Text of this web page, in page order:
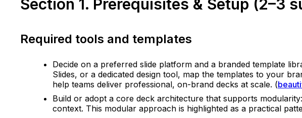
Section 1. Prerequisites & Setup (2–3
Required tools and templates
Decide on a preferred slide platform and a branded template
Slides, or a dedicated design tool, map the templates to your
help teams deliver professional, on-brand decks at scale. (
Build or adopt a core deck architecture that supports
context. This modular approach is highlighted as a practical